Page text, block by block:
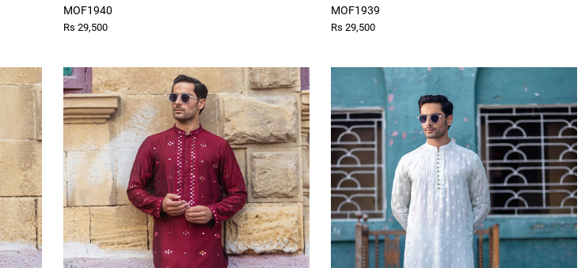
MOF1940
Rs 29,500
MOF1939
Rs 29,500